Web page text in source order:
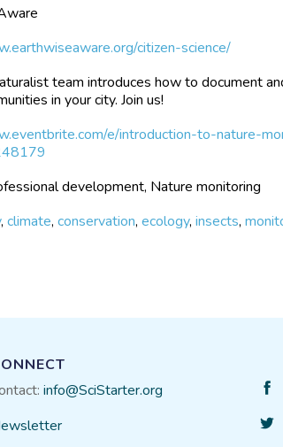
citizen-science/
team introduces how to document
in your city. Join us!
e/introduction-to-nature-
development, Nature monitoring
,climate,conservation,ecology,insects,
info@SciStarter.org